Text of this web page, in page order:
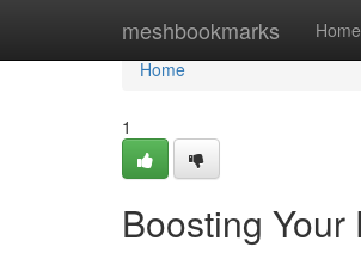
meshbookmarks Home
Home
Home
1
Boosting